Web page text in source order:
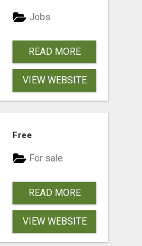
Jobs
READ MORE
VIEW WEBSITE
Free
For sale
READ MORE
VIEW WEBSITE